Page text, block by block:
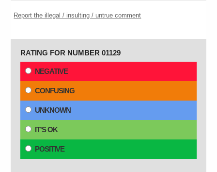
Report the illegal / insulting / untrue comment
RATING FOR NUMBER 01129
NEGATIVE
CONFUSING
UNKNOWN
IT'S OK
POSITIVE